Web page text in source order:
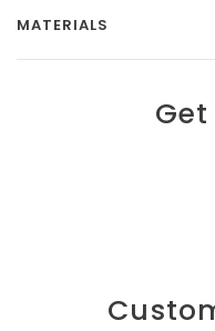
MATERIALS